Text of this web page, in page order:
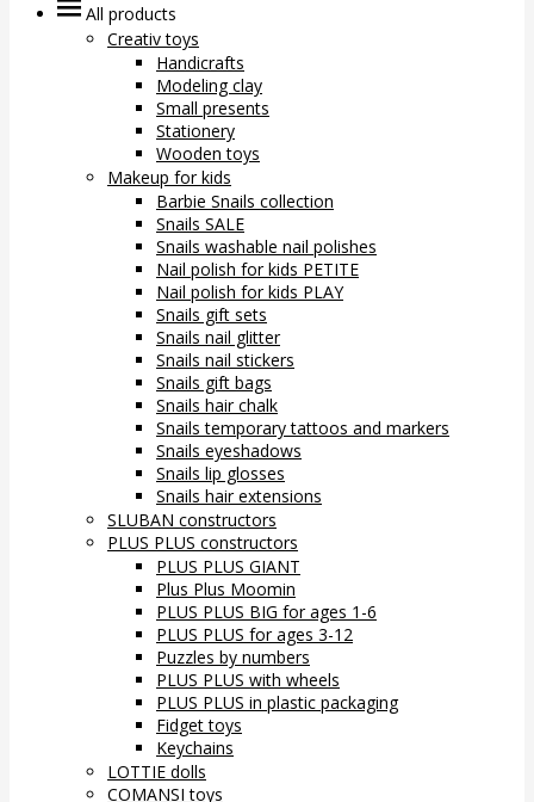
All products
Creativ toys
Handicrafts
Modeling clay
Small presents
Stationery
Wooden toys
Makeup for kids
Barbie Snails collection
Snails SALE
Snails washable nail polishes
Nail polish for kids PETITE
Nail polish for kids PLAY
Snails gift sets
Snails nail glitter
Snails nail stickers
Snails gift bags
Snails hair chalk
Snails temporary tattoos and markers
Snails eyeshadows
Snails lip glosses
Snails hair extensions
SLUBAN constructors
PLUS PLUS constructors
PLUS PLUS GIANT
Plus Plus Moomin
PLUS PLUS BIG for ages 1-6
PLUS PLUS for ages 3-12
Puzzles by numbers
PLUS PLUS with wheels
PLUS PLUS in plastic packaging
Fidget toys
Keychains
LOTTIE dolls
COMANSI toys